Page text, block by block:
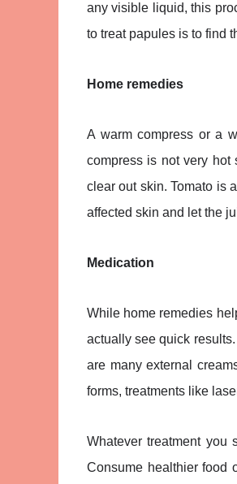
any visible liquid, this
to treat papules is to find
Home remedies
A warm compress or a
compress is not very hot
clear out skin. Tomato is
affected skin and let the
Medication
While home remedies
actually see quick
are many external
forms, treatments like
Whatever treatment you
Consume healthier food